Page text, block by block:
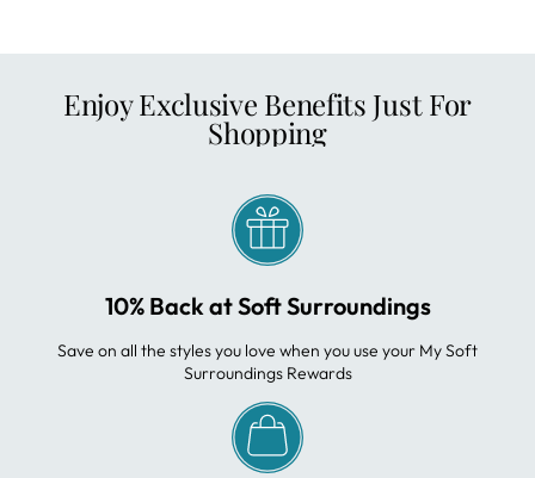
Enjoy Exclusive Benefits Just For
Shopping
10% Back at Soft Surroundings
Save on all the styles you love when you use your My Soft
Surroundings Rewards